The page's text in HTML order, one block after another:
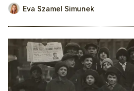
Eva Szamel Simunek